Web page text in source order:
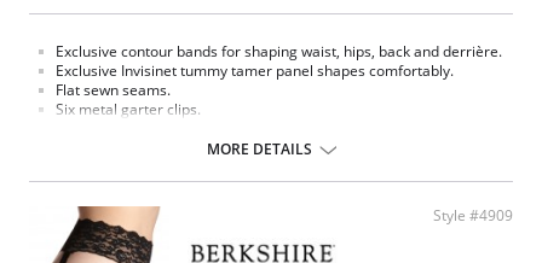
Exclusive contour bands for shaping waist, hips, back and derrière.
Exclusive Invisinet tummy tamer panel shapes comfortably.
Flat sewn seams.
Six metal garter clips.
Fabric Content: 77% Nylon, 23% Invista® Lycra®
MORE DETAILS
Style #4909